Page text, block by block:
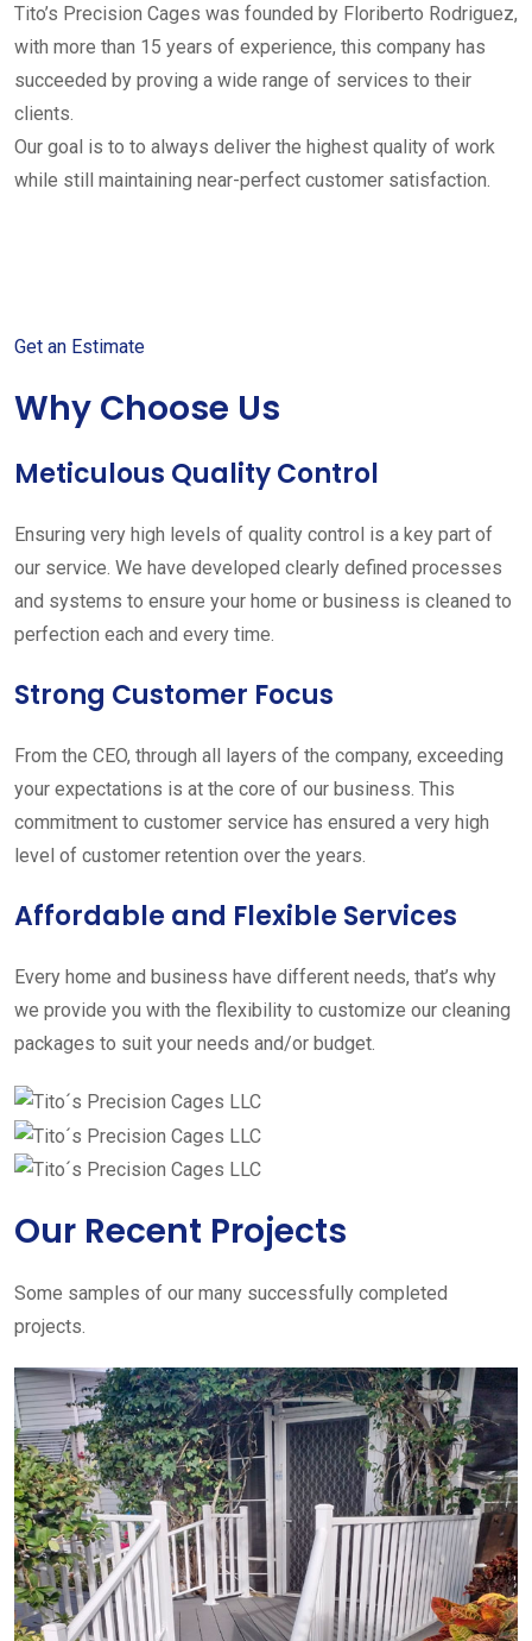
Tito’s Precision Cages was founded by Floriberto Rodriguez,
with more than 15 years of experience, this company has
succeeded by proving a wide range of services to their
clients.
Our goal is to to always deliver the highest quality of work
while still maintaining near-perfect customer satisfaction.
Get an Estimate
Why Choose Us
Meticulous Quality Control
Ensuring very high levels of quality control is a key part of
our service. We have developed clearly defined processes
and systems to ensure your home or business is cleaned to
perfection each and every time.
Strong Customer Focus
From the CEO, through all layers of the company, exceeding
your expectations is at the core of our business. This
commitment to customer service has ensured a very high
level of customer retention over the years.
Affordable and Flexible Services
Every home and business have different needs, that’s why
we provide you with the flexibility to customize our cleaning
packages to suit your needs and/or budget.
Our Recent Projects
Some samples of our many successfully completed
projects.